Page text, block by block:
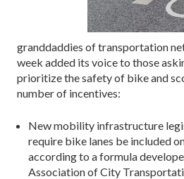
granddaddies of transportation
week added its voice to those
prioritize the safety of bike and
number of incentives:
New mobility infrastructure
require bike lanes be included
according to a formula
Association of City